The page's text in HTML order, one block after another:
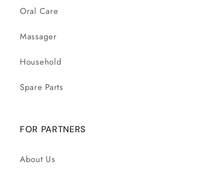
Oral Care
Massager
Household
Spare Parts
FOR PARTNERS
About Us